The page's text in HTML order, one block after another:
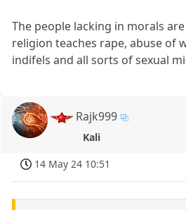
The people lacking in morals
religion teaches rape, abuse of
indifels and all sorts of sexual
Rajk999
Kali
14 May 24 10:51